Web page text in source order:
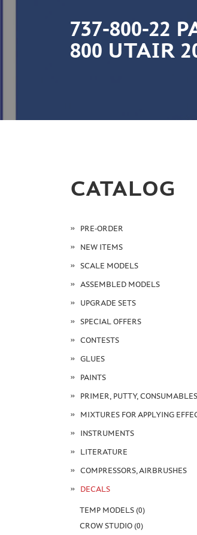
737-800-22
800 UTAIR
CATALOG
PRE-ORDER
NEW ITEMS
SCALE MODELS
ASSEMBLED MODELS
UPGRADE SETS
SPECIAL OFFERS
CONTESTS
GLUES
PAINTS
PRIMER, PUTTY, CONSUMABLES
MIXTURES FOR APPLYING
INSTRUMENTS
LITERATURE
COMPRESSORS, AIRBRUSHES
DECALS
TEMP MODELS (0)
CROW STUDIO (0)